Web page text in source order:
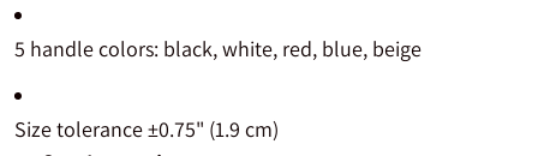
5 handle colors: black, white, red, blue, beige
Size tolerance ±0.75" (1.9 cm)